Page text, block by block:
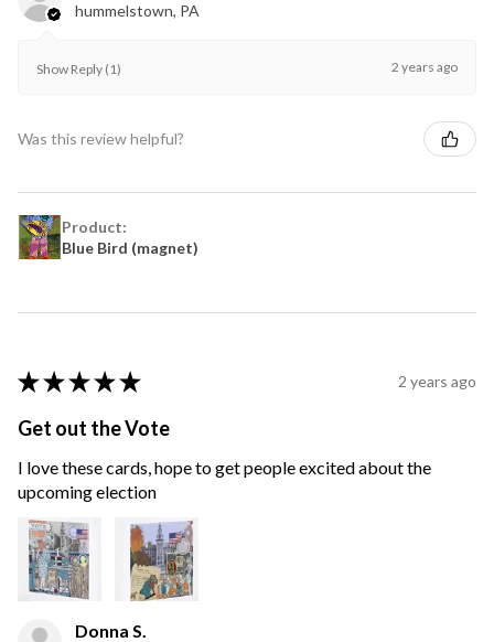
hummelstown, PA
Show Reply (1) 2 years ago
Was this review helpful?
Product:
Blue Bird (magnet)
★ ★ ★ ★ ★ 2 years ago
Get out the Vote
I love these cards, hope to get people excited about the
upcoming election
Donna S.